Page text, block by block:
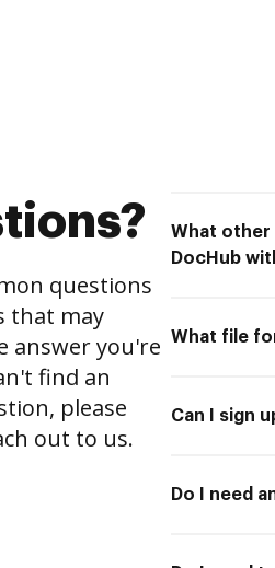
questions
that may
answer you're
find an
please
out to us.
What other
DocHub
What file
Can I sign
Do I need